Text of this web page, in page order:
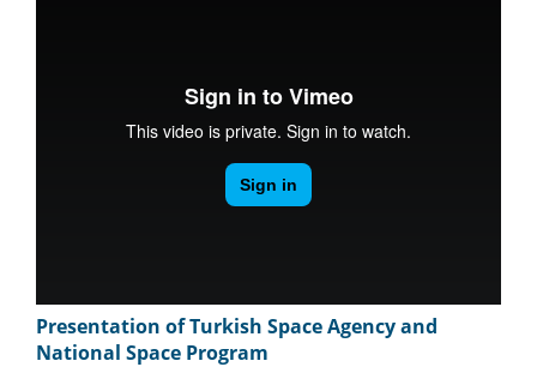
Presentation of Turkish Space Agency and
National Space Program